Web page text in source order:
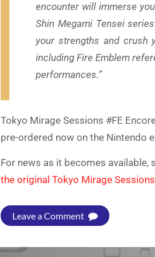
encounter will immerse
Shin Megami Tensei
your strengths and crush
including Fire Emblem
performances.”
Tokyo Mirage Sessions #FE
pre-ordered now on the Nintendo
For news as it becomes available,
the original Tokyo Mirage
Leave a Comment